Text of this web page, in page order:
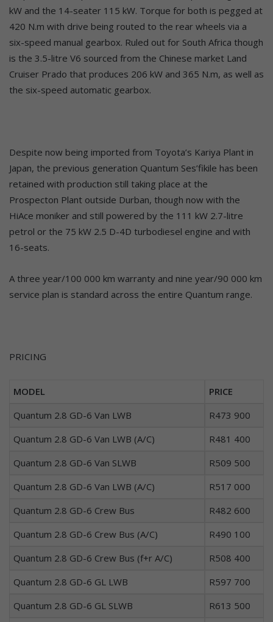
kW and the 14-seater 115 kW. Torque for both is pegged at
420 N.m with drive being routed to the rear wheels via a
six-speed manual gearbox. Ruled out for South Africa though
is the 3.5-litre V6 sourced from the Chinese market Land
Cruiser Prado that produces 206 kW and 365 N.m, as well as
the six-speed automatic gearbox.
Despite now being imported from Toyota’s Kariya Plant in
Japan, the previous generation Quantum Ses’fikile has been
retained with production still taking place at the
Prospecton Plant outside Durban, though now with the
HiAce moniker and still powered by the 111 kW 2.7-litre
petrol or the 75 kW 2.5 D-4D turbodiesel engine and with
16-seats.
A three year/100 000 km warranty and nine year/90 000 km
service plan is standard across the entire Quantum range.
PRICING
MODEL
PRICE
Quantum 2.8 GD-6 Van LWB
R473 900
Quantum 2.8 GD-6 Van LWB (A/C)
R481 400
Quantum 2.8 GD-6 Van SLWB
R509 500
Quantum 2.8 GD-6 Van LWB (A/C)
R517 000
Quantum 2.8 GD-6 Crew Bus
R482 600
Quantum 2.8 GD-6 Crew Bus (A/C)
R490 100
Quantum 2.8 GD-6 Crew Bus (f+r A/C)
R508 400
Quantum 2.8 GD-6 GL LWB
R597 700
Quantum 2.8 GD-6 GL SLWB
R613 500